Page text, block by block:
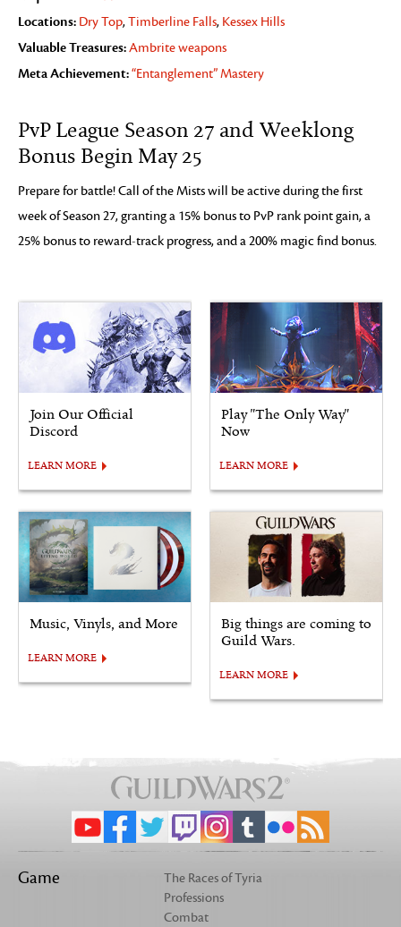
Locations: Dry Top,Timberline Falls, Kessex Hills
Valuable Treasures:Ambrite weapons
Meta Achievement:“Entanglement” Mastery
PvP League Season 27 and Weeklong
Bonus Begin May 25
Prepare for battle! Call of the Mists will be active during the first
week of Season 27, granting a 15% bonus to PvP rank point gain, a
25% bonus to reward-track progress, and a 200% magic find bonus.
Join Our Official
Discord
LEARN MORE
Play "The Only Way"
Now
LEARN MORE
Music, Vinyls, and More
LEARN MORE
Big things are coming to
Guild Wars.
LEARN MORE
Game
The Races of Tyria
Professions
Combat